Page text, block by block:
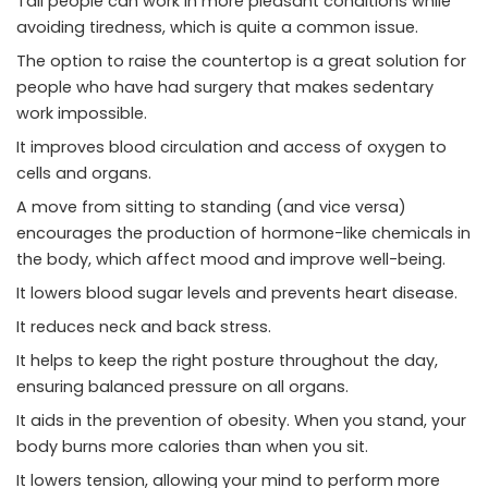
avoiding tiredness, which is quite a common issue.
The option to raise the countertop is a great solution for
people who have had surgery that makes sedentary
work impossible.
It improves blood circulation and access of oxygen to
cells and organs.
A move from sitting to standing (and vice versa)
encourages the production of hormone-like chemicals in
the body, which affect mood and improve well-being.
It lowers blood sugar levels and prevents heart disease.
It reduces neck and back stress.
It helps to keep the right posture throughout the day,
ensuring balanced pressure on all organs.
It aids in the prevention of obesity. When you stand, your
body burns more calories than when you sit.
It lowers tension, allowing your mind to perform more